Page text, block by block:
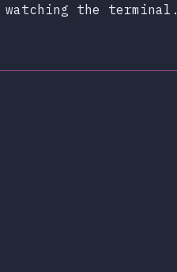
the terminal.